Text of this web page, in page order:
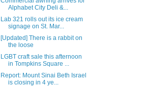
Alphabet City Deli &...
Lab 321 rolls out its ice cream
signage on St. Mar...
[Updated] There is a rabbit on
the loose
LGBT craft sale this afternoon
in Tompkins Square ...
Report: Mount Sinai Beth Israel
is closing in 4 ye...